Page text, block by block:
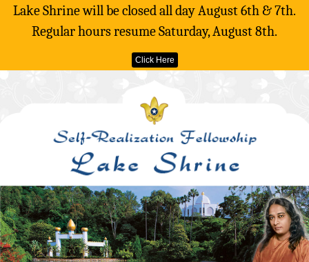
Lake Shrine will be closed all day August 6th & 7th.
Regular hours resume Saturday, August 8th.
Click Here